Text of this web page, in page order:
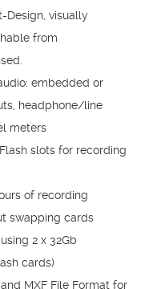
Design, visually
from
embedded or
headphone/line
meters
slots for recording
of recording
swapping cards
2 x 32Gb
cards)
MXF File Format for